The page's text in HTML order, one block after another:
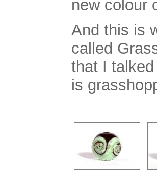
new colour
And this is
called
that I
is